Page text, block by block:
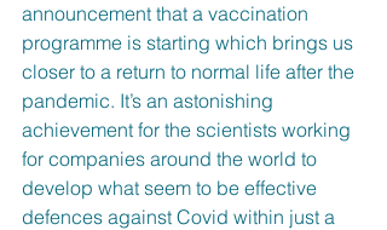
announcement that a vaccination
programme is starting which brings us
closer to a return to normal life after the
pandemic. It’s an astonishing
achievement for the scientists working
for companies around the world to
develop what seem to be effective
defences against Covid within just a